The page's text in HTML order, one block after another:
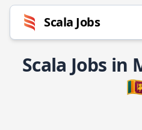
Scala Jobs
Scala Jobs in